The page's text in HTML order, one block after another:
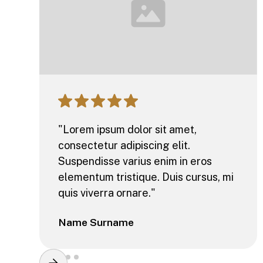
"Lorem ipsum dolor sit amet,
consectetur adipiscing elit.
Suspendisse varius enim in eros
elementum tristique. Duis cursus, mi
quis viverra ornare."
Name Surname